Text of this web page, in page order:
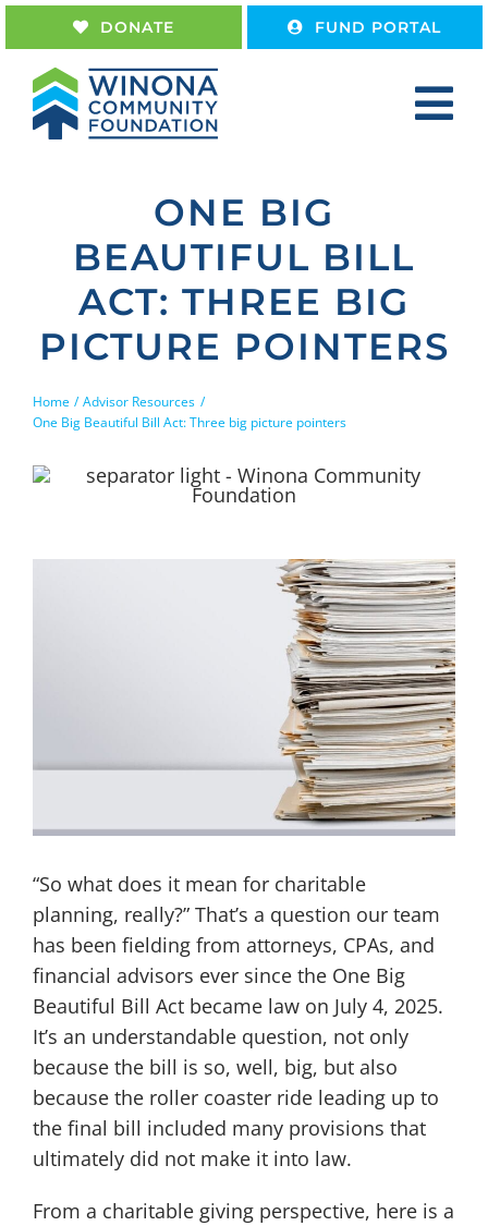
Skip
to
content
DONATE FUND PORTAL
Work With Us
ONE BIG
BEAUTIFUL BILL
ACT: THREE BIG
PICTURE POINTERS
Home
Advisor Resources
One Big Beautiful Bill Act: Three big picture pointers
“So what does it mean for charitable
planning, really?” That’s a question our team
has been fielding from attorneys, CPAs, and
financial advisors ever since the One Big
Beautiful Bill Act became law on July 4, 2025.
It’s an understandable question, not only
because the bill is so, well, big, but also
because the roller coaster ride leading up to
the final bill included many provisions that
ultimately did not make it into law.
From a charitable giving perspective, here is a